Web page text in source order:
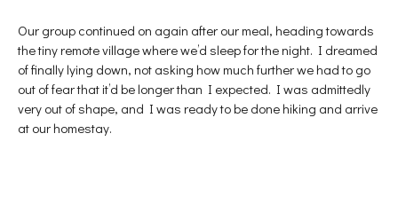
Our group continued on again after our meal, heading towards
the tiny remote village where we’d sleep for the night. I dreamed
of finally lying down, not asking how much further we had to go
out of fear that it’d be longer than I expected. I was admittedly
very out of shape, and I was ready to be done hiking and arrive
at our homestay.